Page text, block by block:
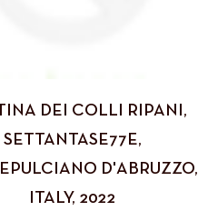
DEI COLLI RIPANI,
SETTANTASE77E,
D'ABRUZZO,
ITALY, 2022